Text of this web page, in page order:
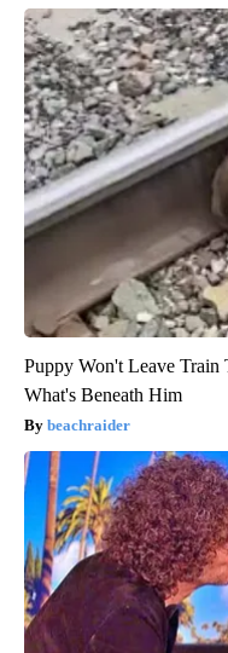
Puppy Won't Leave Train
What's Beneath Him
beachraider